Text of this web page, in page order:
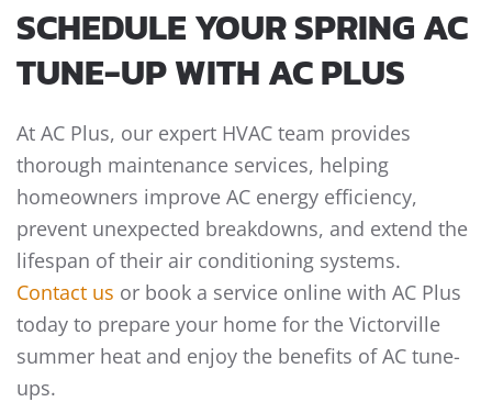
SCHEDULE YOUR SPRING AC
TUNE-UP WITH AC PLUS
At AC Plus, our expert HVAC team provides
thorough maintenance services, helping
homeowners improve AC energy efficiency,
prevent unexpected breakdowns, and extend the
lifespan of their air conditioning systems.
Contact us or book a service online with AC Plus
today to prepare your home for the Victorville
summer heat and enjoy the benefits of AC tune-
ups.